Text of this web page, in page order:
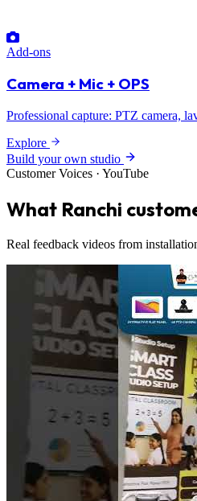
Add-ons
Camera + Mic + OPS
Professional capture: PTZ camera,
Explore
Build your own studio
Customer Voices · YouTube
What Ranchi
Real feedback videos from